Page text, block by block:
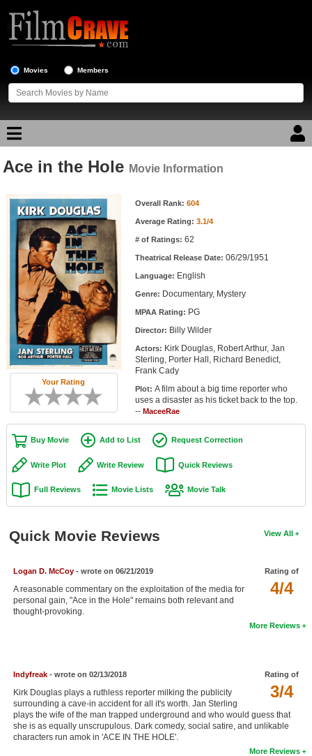
Movies Members
Movie Reviews
Movie Lists
Top Movie List
Top Movies by Genre
Top Movies by Year
Top Movies by Language
Member Movie Lists
Movie Talk
New Movies
New DVD Releases
New DVD Releases
New Blu-ray Releases
Meet Members
Active Members
Search
Find Movies
Ace in the Hole Movie Information
Your Rating
Movie Information Overall Rank: 604
Average Rating: 3.1/4
# of Ratings: 62
Theatrical Release Date: 06/29/1951
Language: English
Genre: Documentary, Mystery
MPAA Rating: PG
Director: Billy Wilder
Actors: Kirk Douglas, Robert Arthur, Jan
Sterling, Porter Hall, Richard Benedict,
Frank Cady
Plot: A film about a big time reporter who
uses a disaster as his ticket back to the top.
-- MaceeRae
Buy Movie Add to List Request Correction
Write Plot Write Review Quick Reviews
Full Reviews Movie Lists Movie Talk
View All
Quick Movie Reviews
Rating of
4/4
Logan D. McCoy- wrote on 06/21/2019
A reasonable commentary on the exploitation of the media for
personal gain, "Ace in the Hole" remains both relevant and
thought-provoking.
More Reviews
Rating of
3/4
Indyfreak- wrote on 02/13/2018
Kirk Douglas plays a ruthless reporter milking the publicity
surrounding a cave-in accident for all it's worth. Jan Sterling
plays the wife of the man trapped underground and who would guess that
she is as equally unscrupulous. Dark comedy, social satire, and unlikable
characters run amok in 'ACE IN THE HOLE'.
More Reviews